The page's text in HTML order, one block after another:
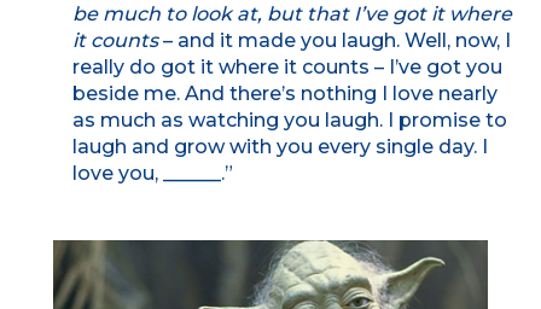
be much to look at, but that I’ve got it where
it counts– and it made you laugh. Well, now, I
really do got it where it counts – I’ve got you
beside me. And there’s nothing I love nearly
as much as watching you laugh. I promise to
laugh and grow with you every single day. I
love you, ______.”